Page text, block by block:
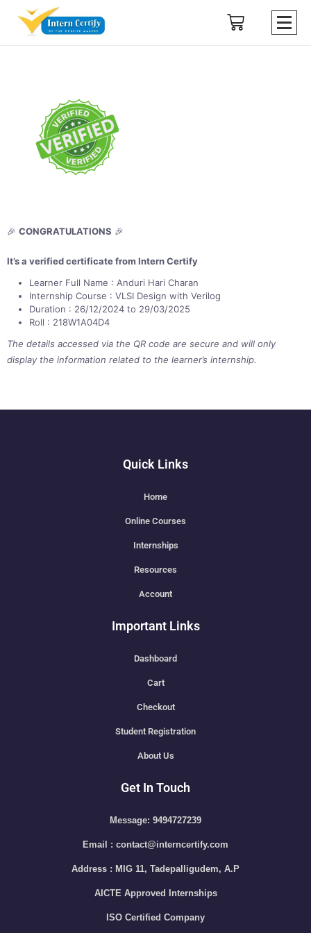
🎉 CONGRATULATIONS 🎉
It’s a verified certificate from Intern Certify
Learner Full Name : Anduri Hari Charan
Internship Course : VLSI Design with Verilog
Duration : 26/12/2024 to 29/03/2025
Roll : 218W1A04D4
The details accessed via the QR code are secure and will only
display the information related to the learner’s internship.
Quick Links
Home
Online Courses
Internships
Resources
Account
Important Links
Dashboard
Cart
Checkout
Student Registration
About Us
Get In Touch
Message: 9494727239
Email : contact@interncertify.com
Address : MIG 11, Tadepalligudem, A.P
AICTE Approved Internships
ISO Certified Company